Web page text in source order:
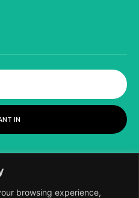
browsing experience,
IN